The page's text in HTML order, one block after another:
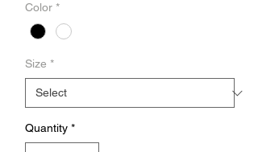
Color *
Size *
Quantity *